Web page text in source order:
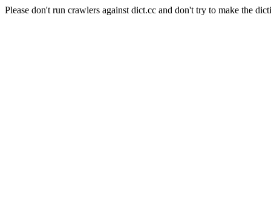
Please don't run crawlers against dict.cc and don't try to make the